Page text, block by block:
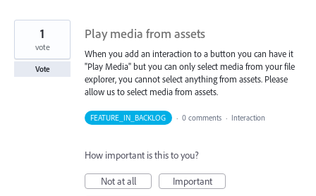
Play media from assets
When you add an interaction to a button you can have it
"Play Media" but you can only select media from your file
explorer, you cannot select anything from assets. Please
allow us to select media from assets.
1
vote
Vote
FEATURE_IN_BACKLOG · 0 comments · Interaction
How important is this to you?
Not at all
Important